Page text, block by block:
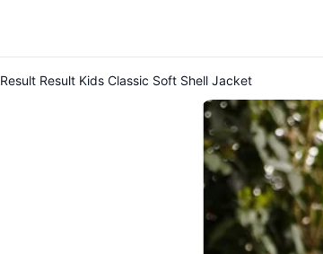
Result Result Kids Classic Soft Shell Jacket